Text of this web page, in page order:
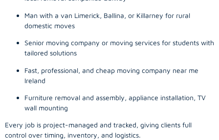
Man with a van Limerick, Ballina, or Killarney for rural
domestic moves
Senior moving company or moving services for students with
tailored solutions
Fast, professional, and cheap moving company near me
Ireland
Furniture removal and assembly, appliance installation, TV
wall mounting
Every job is project-managed and tracked, giving clients full
control over timing, inventory, and logistics.